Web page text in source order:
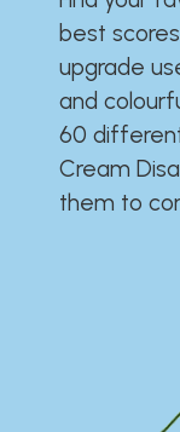
best
upgrade
and
60
Cream
them to